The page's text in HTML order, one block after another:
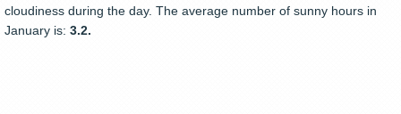
cloudiness during the day. The average number of sunny hours in
January is: 3.2.